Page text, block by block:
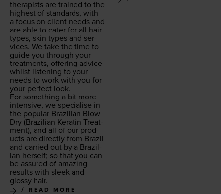
ther­a­pists are trained to the
high­est of stan­dards, with
a focus on client needs and
are able to cater for all hair
types, skin types and ser­
vices. We take the time to
guide you through your
treat­ments, offer­ing advice
whilst lis­ten­ing to your
needs to work with you for
your per­fect look.
For some­thing a bit more
inten­sive, we spe­cialise in
the pop­u­lar Brazil­ian Blow
Dry (Brazil­ian Ker­atin Treat­
ment), and all of our prod­
ucts are direct­ly from Brazil
and car­ried out by a Brazil­
ian her­self; so that you can
be assured of amaz­ing
results with sleek and
glossy hair.
READ MORE